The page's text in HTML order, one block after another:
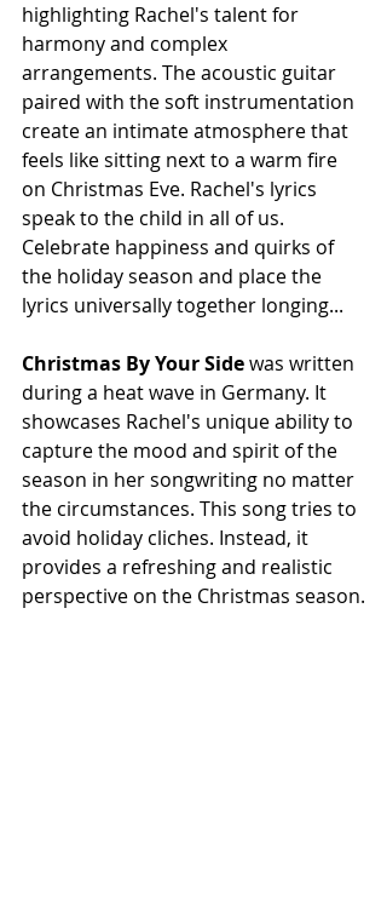
highlighting Rachel's talent for
harmony and complex
arrangements. The acoustic guitar
paired with the soft instrumentation
create an intimate atmosphere that
feels like sitting next to a warm fire
on Christmas Eve. Rachel's lyrics
speak to the child in all of us.
Celebrate happiness and quirks of
the holiday season and place the
lyrics universally together longing...
Christmas By Your Side was written
during a heat wave in Germany. It
showcases Rachel's unique ability to
capture the mood and spirit of the
season in her songwriting no matter
the circumstances. This song tries to
avoid holiday cliches. Instead, it
provides a refreshing and realistic
perspective on the Christmas season.